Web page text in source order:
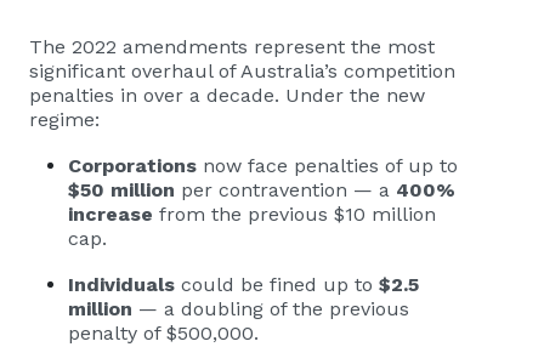
The 2022 amendments represent the most
significant overhaul of Australia’s competition
penalties in over a decade. Under the new
regime:
Corporations now face penalties of up to
$50 million per contravention — a 400%
increase from the previous $10 million
cap.
Individuals could be fined up to $2.5
million — a doubling of the previous
penalty of $500,000.